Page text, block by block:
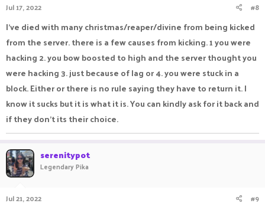
Jul 17, 2022 #8
I've died with many christmas/reaper/divine from being kicked
from the server. there is a few causes from kicking. 1 you were
hacking 2. you bow boosted to high and the server thought you
were hacking 3. just because of lag or 4. you were stuck in a
block. Either or there is no rule saying they have to return it. I
know it sucks but it is what it is. You can kindly ask for it back and
if they don't its their choice.
serenitypot
Legendary Pika
Jul 21, 2022 #9